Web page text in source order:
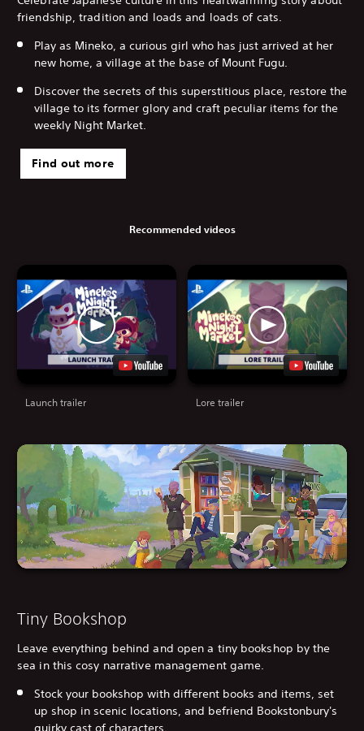
friendship, tradition and loads and loads of cats.
Play as Mineko, a curious girl who has just arrived at her
new home, a village at the base of Mount Fugu.
Discover the secrets of this superstitious place, restore the
village to its former glory and craft peculiar items for the
weekly Night Market.
Find out more
Recommended videos
Launch trailer Lore trailer
Tiny Bookshop
Leave everything behind and open a tiny bookshop by the
sea in this cosy narrative management game.
Stock your bookshop with different books and items, set
up shop in scenic locations, and befriend Bookstonbury's
quirky cast of characters.